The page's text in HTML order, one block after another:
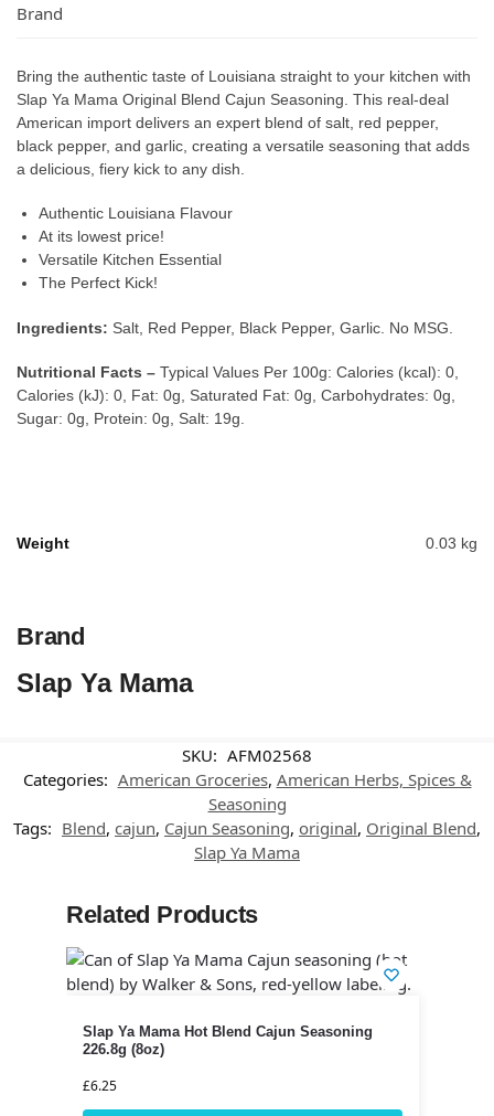
Brand
Bring the authentic taste of Louisiana straight to your kitchen with
Slap Ya Mama Original Blend Cajun Seasoning. This real-deal
American import delivers an expert blend of salt, red pepper,
black pepper, and garlic, creating a versatile seasoning that adds
a delicious, fiery kick to any dish.
Authentic Louisiana Flavour
At its lowest price!
Versatile Kitchen Essential
The Perfect Kick!
Ingredients: Salt, Red Pepper, Black Pepper, Garlic. No MSG.
Nutritional Facts – Typical Values Per 100g: Calories (kcal): 0,
Calories (kJ): 0, Fat: 0g, Saturated Fat: 0g, Carbohydrates: 0g,
Sugar: 0g, Protein: 0g, Salt: 19g.
Weight 0.03 kg
Brand
Slap Ya Mama
SKU: AFM02568
Categories: American Groceries, American Herbs, Spices &
Seasoning
Tags: Blend, cajun, Cajun Seasoning, original, Original Blend,
Slap Ya Mama
Related Products
Slap Ya Mama Hot Blend Cajun Seasoning
226.8g (8oz)
£6.25